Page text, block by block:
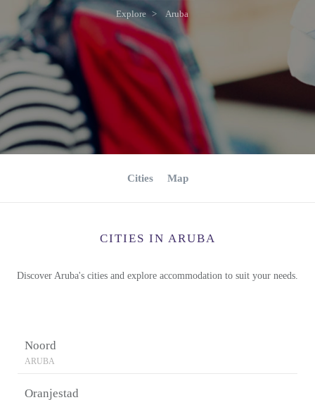
Explore Aruba
Cities Map
CITIES IN ARUBA
Discover Aruba's cities and explore accommodation to suit your needs.
Noord
ARUBA
Oranjestad